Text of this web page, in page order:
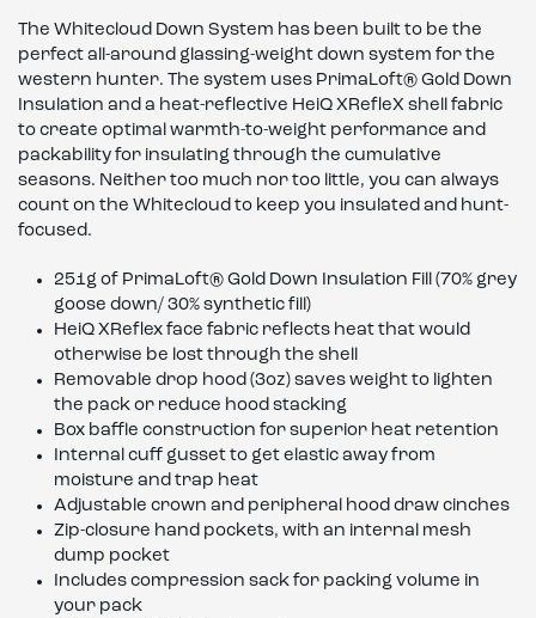
The Whitecloud Down System has been built to be the
perfect all-around glassing-weight down system for the
western hunter. The system uses PrimaLoft® Gold Down
Insulation and a heat-reflective HeiQ XRefleX shell fabric
to create optimal warmth-to-weight performance and
packability for insulating through the cumulative
seasons. Neither too much nor too little, you can always
count on the Whitecloud to keep you insulated and hunt-
focused.
251g of PrimaLoft® Gold Down Insulation Fill (70% grey
goose down/ 30% synthetic fill)
HeiQ XReflex face fabric reflects heat that would
otherwise be lost through the shell
Removable drop hood (3oz) saves weight to lighten
the pack or reduce hood stacking
Box baffle construction for superior heat retention
Internal cuff gusset to get elastic away from
moisture and trap heat
Adjustable crown and peripheral hood draw cinches
Zip-closure hand pockets, with an internal mesh
dump pocket
Includes compression sack for packing volume in
your pack